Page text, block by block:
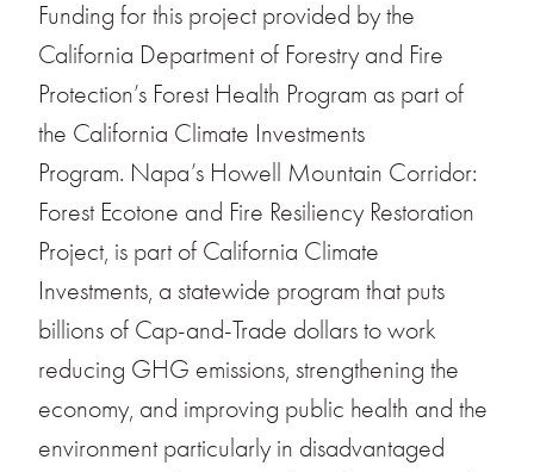
Funding for this project provided by the
California Department of Forestry and Fire
Protection’s Forest Health Program as part of
the California Climate Investments
Program. Napa’s Howell Mountain Corridor:
Forest Ecotone and Fire Resiliency Restoration
Project, is part of California Climate
Investments, a statewide program that puts
billions of Cap-and-Trade dollars to work
reducing GHG emissions, strengthening the
economy, and improving public health and the
environment particularly in disadvantaged